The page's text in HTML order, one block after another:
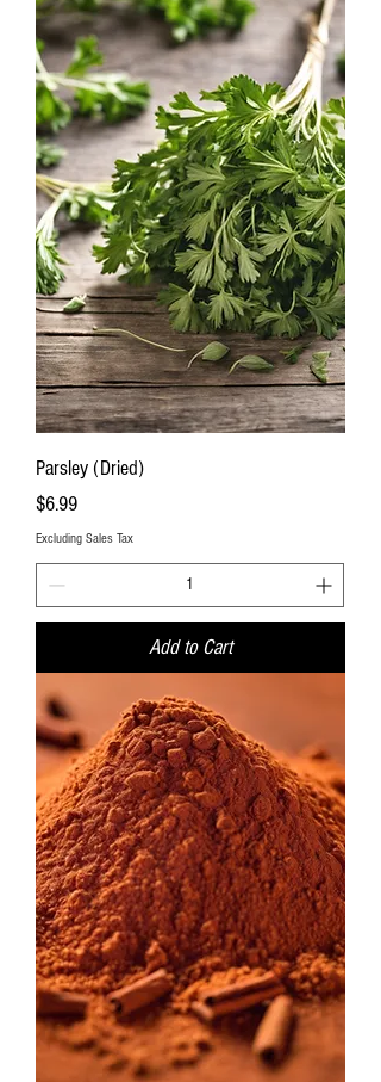
Parsley (Dried)
Price
$6.99
Excluding Sales Tax
Add to Cart